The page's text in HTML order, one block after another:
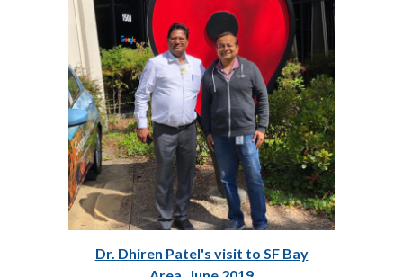
Dr. Dhiren Patel's visit to SF Bay